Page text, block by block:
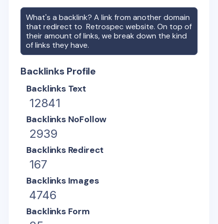
What's a backlink? A link from another domain
that redirect toRetrospec website. On top of
their amount of links, we break down the kind
of links they have.
Backlinks Profile
Backlinks Text
12841
Backlinks NoFollow
2939
Backlinks Redirect
167
Backlinks Images
4746
Backlinks Form